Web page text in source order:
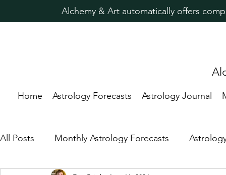
Alchemy & Art automatically offers
Home Astrology Forecasts Astrology Journal
All Posts Monthly Astrology Forecasts